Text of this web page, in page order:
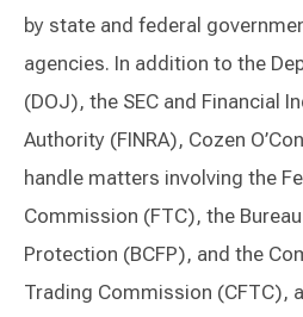
by state and federal
agencies. In addition to the
(DOJ), the SEC and Financial
Authority (FINRA), Cozen
handle matters involving the
Commission (FTC), the
Protection (BCFP), and the
Trading Commission (CFTC),